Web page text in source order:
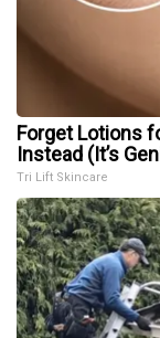
Forget Lotions
Instead (It’s
Tri Lift Skincare